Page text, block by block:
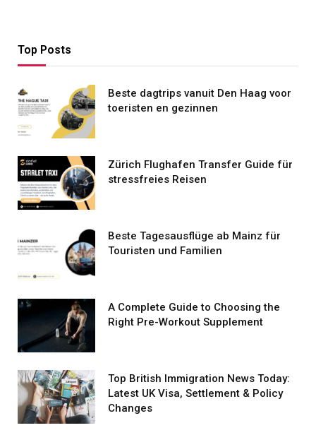
Top Posts
Beste dagtrips vanuit Den Haag voor
toeristen en gezinnen
Zürich Flughafen Transfer Guide für
stressfreies Reisen
Beste Tagesausflüge ab Mainz für
Touristen und Familien
A Complete Guide to Choosing the
Right Pre-Workout Supplement
Top British Immigration News Today:
Latest UK Visa, Settlement & Policy
Changes